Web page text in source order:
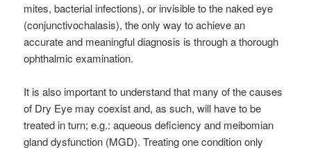
mites, bacterial infections), or invisible to the naked eye
(conjunctivochalasis), the only way to achieve an
accurate and meaningful diagnosis is through a thorough
ophthalmic examination.
It is also important to understand that many of the causes
of Dry Eye may coexist and, as such, will have to be
treated in turn; e.g.: aqueous deficiency and meibomian
gland dysfunction (MGD). Treating one condition only